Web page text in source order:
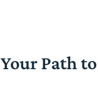
Your Path